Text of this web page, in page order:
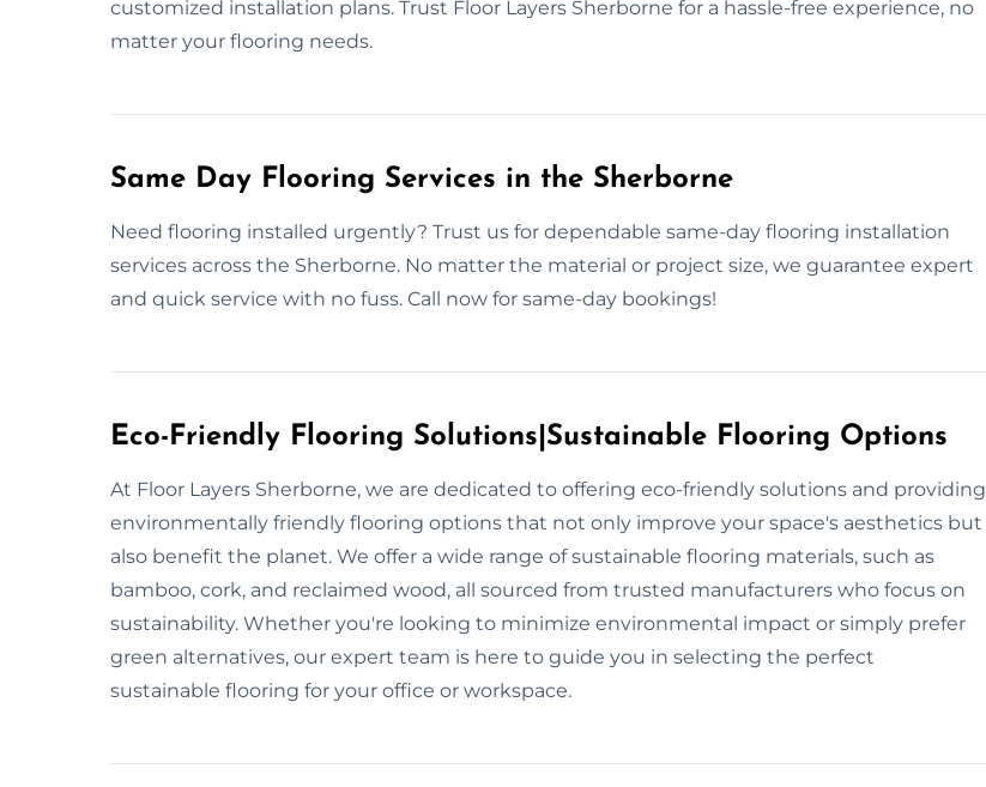
customized installation plans. Trust Floor Layers Sherborne for a hassle-free experience, no
matter your flooring needs.
Same Day Flooring Services in the Sherborne
Need flooring installed urgently? Trust us for dependable same-day flooring installation
services across the Sherborne. No matter the material or project size, we guarantee expert
and quick service with no fuss. Call now for same-day bookings!
Eco-Friendly Flooring Solutions|Sustainable Flooring Options
At Floor Layers Sherborne, we are dedicated to offering eco-friendly solutions and providing
environmentally friendly flooring options that not only improve your space's aesthetics but
also benefit the planet. We offer a wide range of sustainable flooring materials, such as
bamboo, cork, and reclaimed wood, all sourced from trusted manufacturers who focus on
sustainability. Whether you're looking to minimize environmental impact or simply prefer
green alternatives, our expert team is here to guide you in selecting the perfect
sustainable flooring for your office or workspace.